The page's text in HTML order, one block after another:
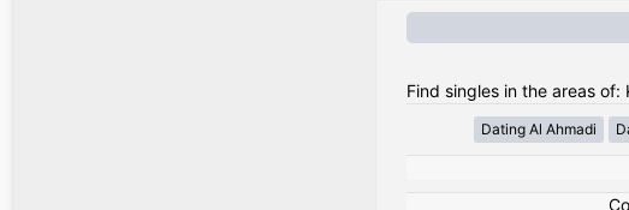
Find singles in the areas of:
Dating Al Ahmadi